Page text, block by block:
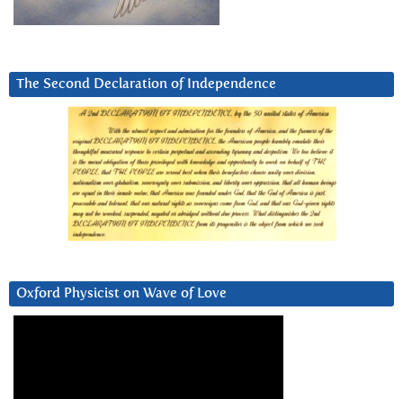
The Second Declaration of Independence
Oxford Physicist on Wave of Love